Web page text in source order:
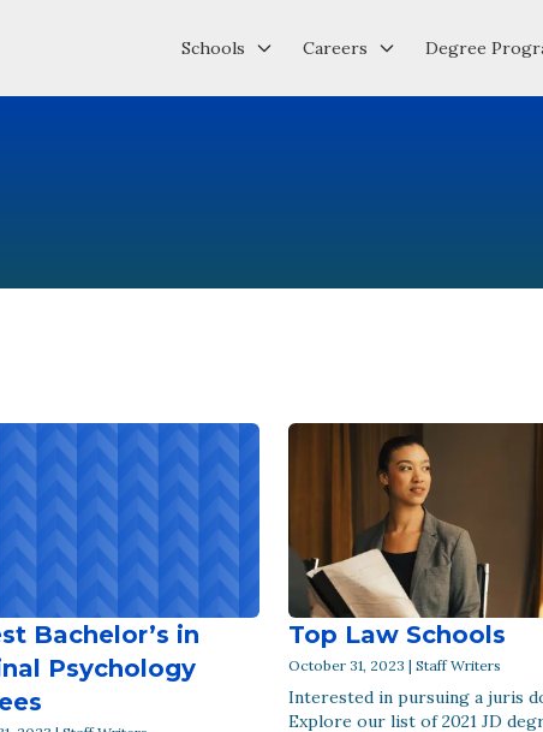
Schools Careers Degree
Bachelor’s in
Psychology
Top Law Schools
October 31, 2023 | Staff Writers
Interested in pursuing a juris
Explore our list of 2021 JD